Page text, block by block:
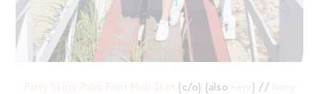
Party Skirts Palm Print Midi Skirt {c/o} {also here} // Ivory